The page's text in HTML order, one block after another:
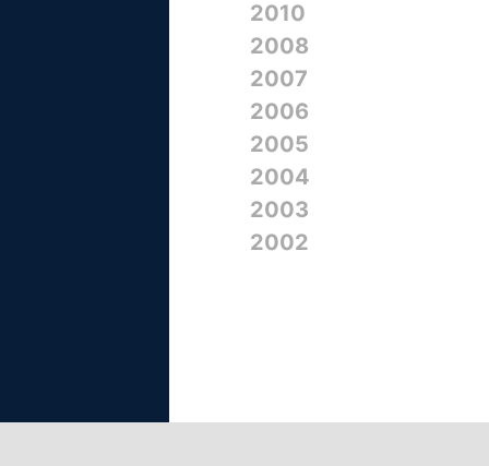
2010
2008
2007
2006
2005
2004
2003
2002